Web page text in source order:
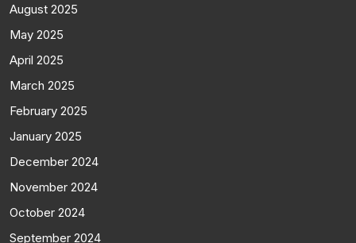
August 2025
May 2025
April 2025
March 2025
February 2025
January 2025
December 2024
November 2024
October 2024
September 2024